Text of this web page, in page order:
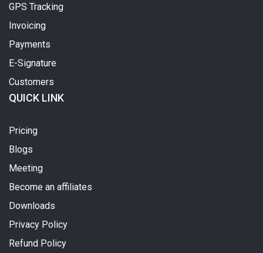
GPS Tracking
Invoicing
Payments
E-Signature
Customers
QUICK LINK
Pricing
Blogs
Meeting
Become an affiliates
Downloads
Privacy Policy
Refund Policy